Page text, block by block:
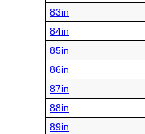
83in
84in
85in
86in
87in
88in
89in